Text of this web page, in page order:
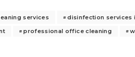
services disinfection services
professional office cleaning